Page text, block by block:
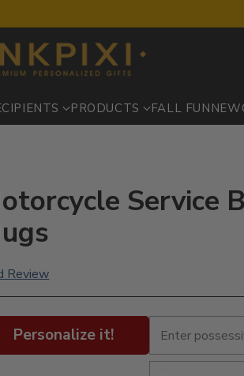
PRODUCTS FALL FUN NEW
Service
Review
Personalize it!